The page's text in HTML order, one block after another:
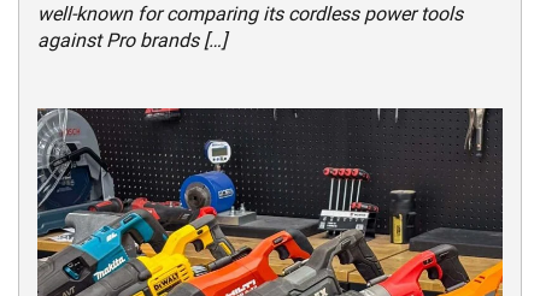
well-known for comparing its cordless power tools
against Pro brands […]